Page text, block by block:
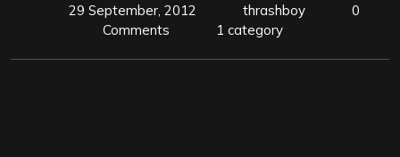
29 September, 2012 thrashboy
0
Comments
1 category